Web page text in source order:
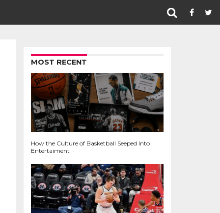
MOST RECENT
How the Culture of Basketball Seeped Into
Entertaiment